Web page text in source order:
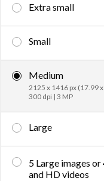
Editorial
Extra small
Small
Medium
2125 x 1416 px (17.99
300 dpi | 3 MP
Large
5 Large images or
and HD videos